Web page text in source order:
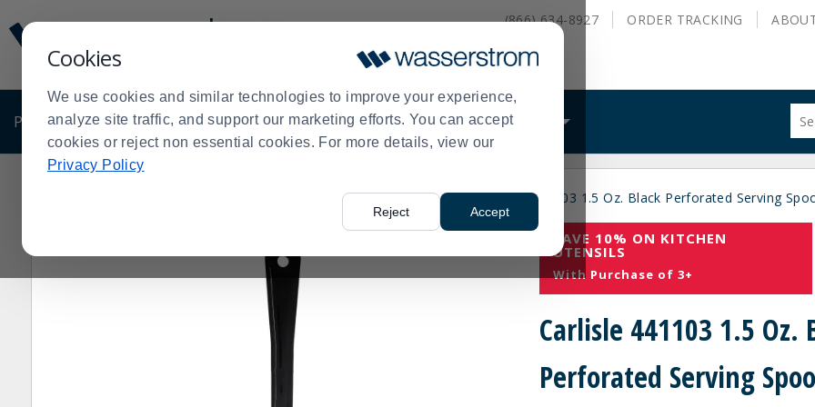
Cookies
We use cookies and similar technologies to improve your experience,
analyze site traffic, and support our marketing efforts. You can accept
cookies or reject non essential cookies. For more details, view our
Privacy Policy
Reject Accept
Update
Message
Order
Display
(866) 634-8927 ORDER TRACKING
PRODUCTS SHOP BY BUSINESS EXCLUSIVE DEALS WHAT WE DO
site
Order
Food Prep Smallwares Carlisle 441103 1.5 Oz. Black Perforated Serving
SAVE 10% ON KITCHEN
UTENSILS
With Purchase of 3+
Carlisle 441103 1.5 Oz.
Perforated Serving